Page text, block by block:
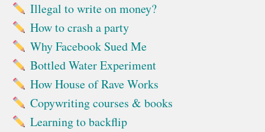
Illegal to write on money?
How to crash a party
Why Facebook Sued Me
Bottled Water Experiment
How House of Rave Works
Copywriting courses & books
Learning to backflip